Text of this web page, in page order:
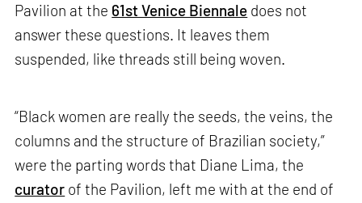
Pavilion at the 61st Venice Biennale does not
answer these questions. It leaves them
suspended, like threads still being woven.
“Black women are really the seeds, the veins, the
columns and the structure of Brazilian society,”
were the parting words that Diane Lima, the
curator of the Pavilion, left me with at the end of